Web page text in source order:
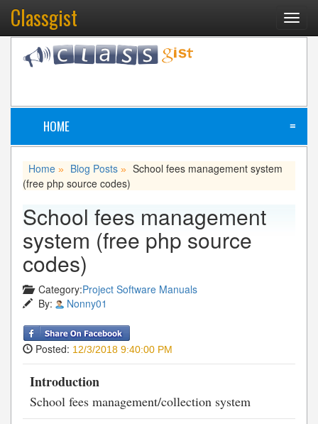
Classgist
HOME ≡
Home » Blog Posts » School fees management system
(free php source codes)
School fees management
system (free php source
codes)
Category:Project Software Manuals
By:
Nonny01
Posted: 12/3/2018 9:40:00 PM
Introduction
School fees management/collection system